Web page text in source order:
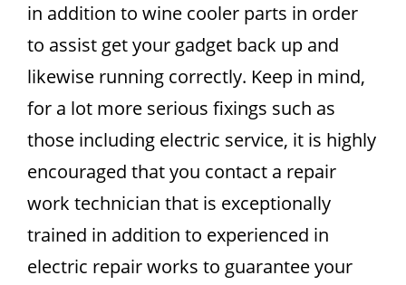
in addition to wine cooler parts in order
to assist get your gadget back up and
likewise running correctly. Keep in mind,
for a lot more serious fixings such as
those including electric service, it is highly
encouraged that you contact a repair
work technician that is exceptionally
trained in addition to experienced in
electric repair works to guarantee your